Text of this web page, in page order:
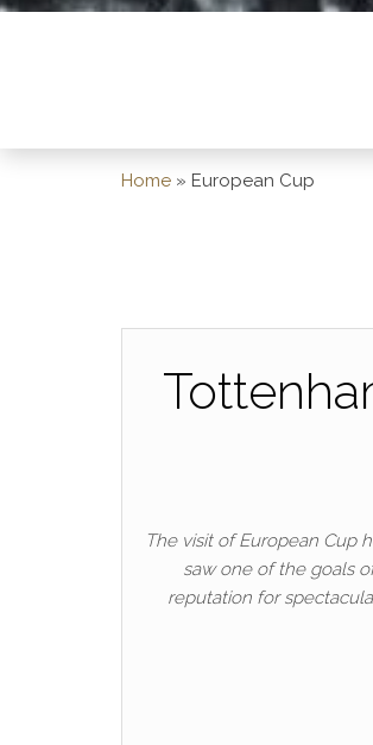
Home » European Cup
The visit of European Cup
saw one of the goals
reputation for